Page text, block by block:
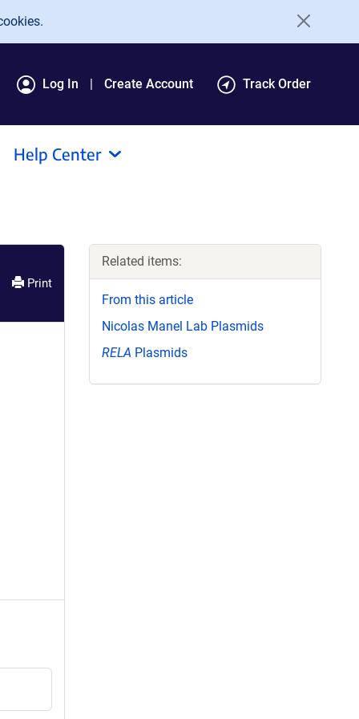
Log In Create Account Track Order
Help Center
Print
Related items:
From this article
Nicolas Manel Lab Plasmids
RELA Plasmids